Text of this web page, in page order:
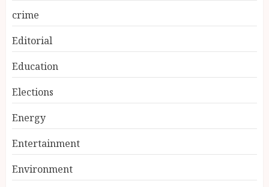
crime
Editorial
Education
Elections
Energy
Entertainment
Environment